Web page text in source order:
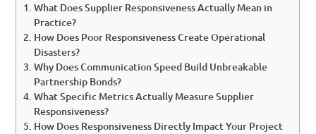
What Does Supplier Responsiveness Actually Mean in
Practice?
How Does Poor Responsiveness Create Operational
Disasters?
Why Does Communication Speed Build Unbreakable
Partnership Bonds?
What Specific Metrics Actually Measure Supplier
Responsiveness?
How Does Responsiveness Directly Impact Your Project